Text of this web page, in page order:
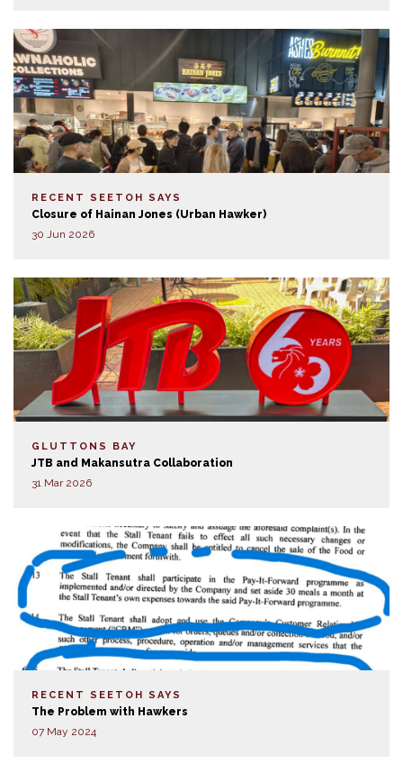
RECENT SEETOH SAYS
Closure of Hainan Jones (Urban Hawker)
30 Jun 2026
GLUTTONS BAY
JTB and Makansutra Collaboration
31 Mar 2026
RECENT SEETOH SAYS
The Problem with Hawkers
07 May 2024